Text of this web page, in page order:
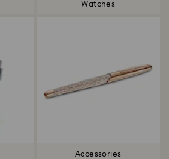
Watches
Accessories